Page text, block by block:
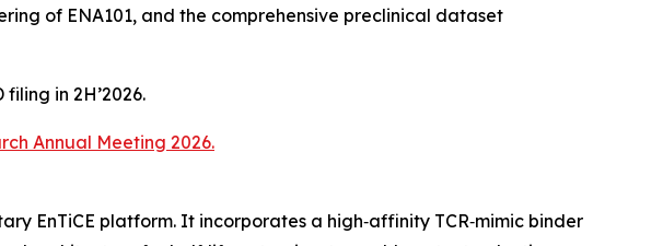
of ENA101, and the comprehensive preclinical dataset
in 2H’2026.
Annual Meeting 2026.
EnTiCE platform. It incorporates a high‑affinity TCR‑mimic binder